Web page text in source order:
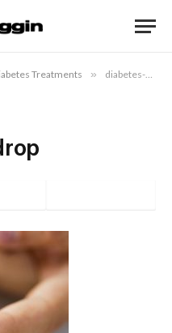
Treatments » diabetes-blood-drop